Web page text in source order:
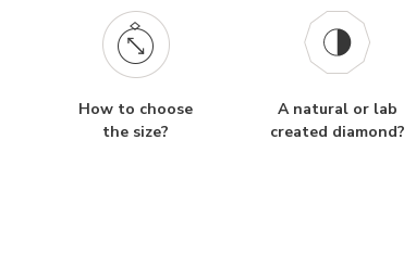
How to choose
the size?
A natural or lab
created diamond?